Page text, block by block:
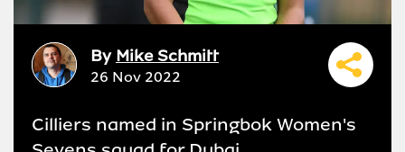
By Mike Schmitt
26 Nov 2022
Cilliers named in Springbok Women's